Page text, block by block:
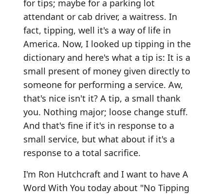
for tips; maybe for a parking lot
attendant or cab driver, a waitress. In
fact, tipping, well it's a way of life in
America. Now, I looked up tipping in the
dictionary and here's what a tip is: It is a
small present of money given directly to
someone for performing a service. Aw,
that's nice isn't it? A tip, a small thank
you. Nothing major; loose change stuff.
And that's fine if it's in response to a
small service, but what about if it's a
response to a total sacrifice.
I'm Ron Hutchcraft and I want to have A
Word With You today about "No Tipping